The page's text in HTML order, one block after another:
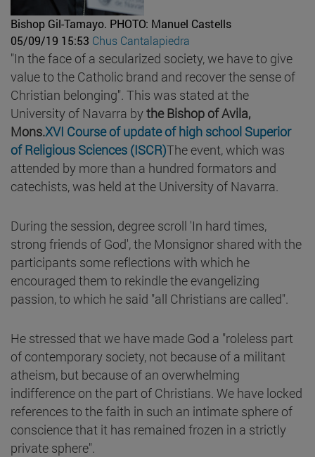
Bishop Gil-Tamayo. PHOTO: Manuel Castells
05/09/19 15:53 Chus Cantalapiedra
"In the face of a secularized society, we have to give
value to the Catholic brand and recover the sense of
Christian belonging". This was stated at the
University of Navarra bythe Bishop of Avila,
Mons.XVI Course of update of high school Superior
of Religious Sciences (ISCR)The event, which was
attended by more than a hundred formators and
catechists, was held at the University of Navarra.
During the session, degree scroll 'In hard times,
strong friends of God', the Monsignor shared with the
participants some reflections with which he
encouraged them to rekindle the evangelizing
passion, to which he said "all Christians are called".
He stressed that we have made God a "roleless part
of contemporary society, not because of a militant
atheism, but because of an overwhelming
indifference on the part of Christians. We have locked
references to the faith in such an intimate sphere of
conscience that it has remained frozen in a strictly
private sphere".